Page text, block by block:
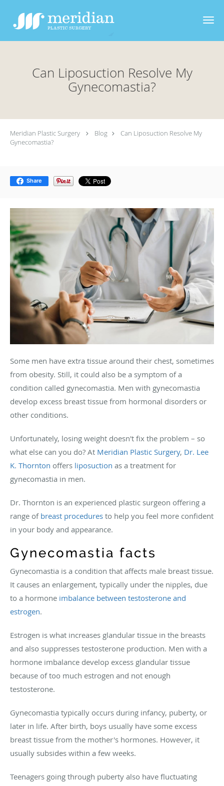
Can Liposuction Resolve My
Gynecomastia?
Meridian Plastic Surgery Blog
Can Liposuction Resolve My
Gynecomastia?
Share
Some men have extra tissue around their chest, sometimes
from obesity. Still, it could also be a symptom of a
condition called gynecomastia. Men with gynecomastia
develop excess breast tissue from hormonal disorders or
other conditions.
Unfortunately, losing weight doesn't fix the problem – so
what else can you do? At Meridian Plastic Surgery, Dr. Lee
K. Thornton offers liposuction as a treatment for
gynecomastia in men.
Dr. Thornton is an experienced plastic surgeon offering a
range of breast procedures to help you feel more confident
in your body and appearance.
Gynecomastia facts
Gynecomastia is a condition that affects male breast tissue.
It causes an enlargement, typically under the nipples, due
to a hormone imbalance between testosterone and
estrogen.
Estrogen is what increases glandular tissue in the breasts
and also suppresses testosterone production. Men with a
hormone imbalance develop excess glandular tissue
because of too much estrogen and not enough
testosterone.
Gynecomastia typically occurs during infancy, puberty, or
later in life. After birth, boys usually have some excess
breast tissue from the mother's hormones. However, it
usually subsides within a few weeks.
Teenagers going through puberty also have fluctuating